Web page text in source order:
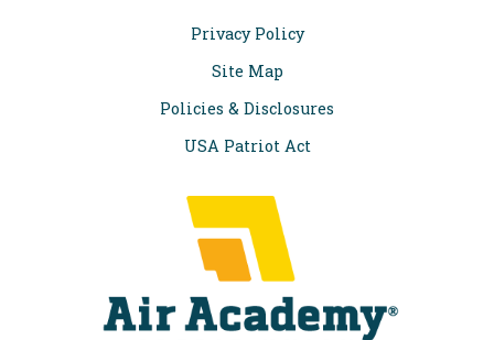
Privacy Policy
Site Map
Policies & Disclosures
USA Patriot Act